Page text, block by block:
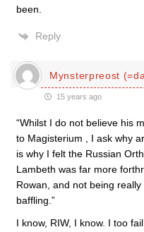
been.
Reply
Mynsterpreost
15 years ago
“Whilst I do not believe his
to Magisterium , I ask why
is why I felt the Russian
Lambeth was far more
Rowan, and not being
baffling.”
I know, RIW, I know. I too